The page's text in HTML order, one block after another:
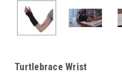
Turtlebrace Wrist